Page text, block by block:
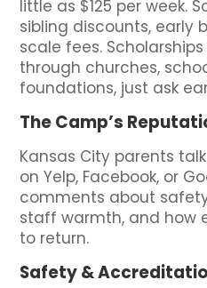
little as $125 per week.
sibling discounts, early
scale fees.
through churches,
foundations, just ask
The Camp’s
Kansas City parents
on Yelp, Facebook, or
comments about
staff warmth, and how
to return.
Safety &